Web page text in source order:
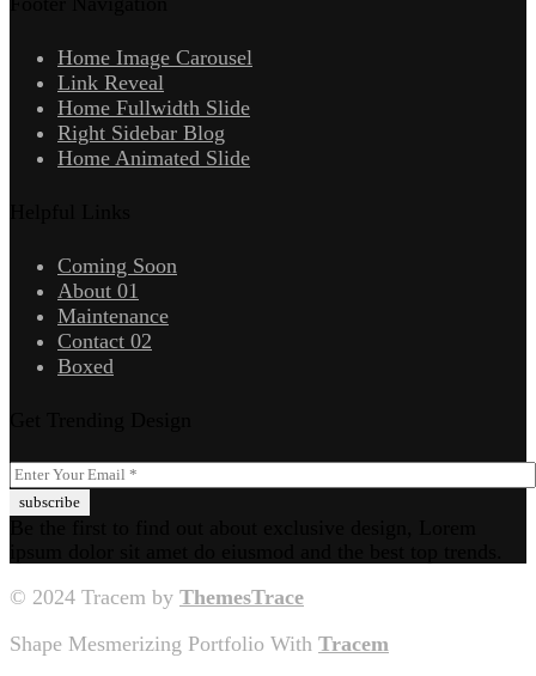
Home Image Carousel
Link Reveal
Home Fullwidth Slide
Right Sidebar Blog
Home Animated Slide
Coming Soon
About 01
Maintenance
Contact 02
Boxed
© 2024 Tracem by ThemesTrace
Shape Mesmerizing Portfolio With Tracem